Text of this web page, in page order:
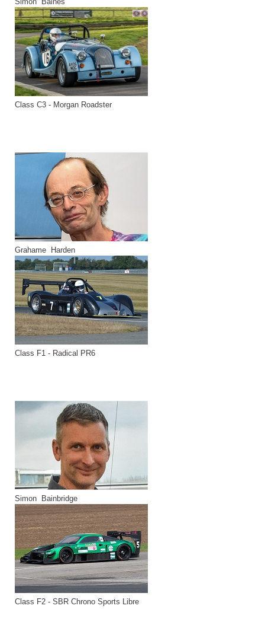
Class C3 - Morgan Roadster
Grahame Harden
Class F1 - Radical PR6
Simon Bainbridge
Class F2 - SBR Chrono Sports Libre